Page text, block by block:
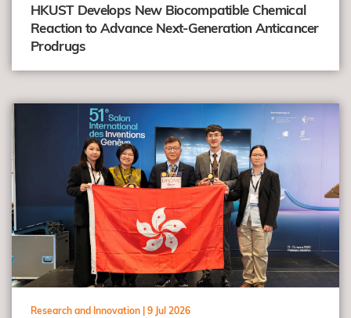
HKUST Develops New Biocompatible Chemical
Reaction to Advance Next-Generation Anticancer
Prodrugs
Research and Innovation | 9 Jul 2026